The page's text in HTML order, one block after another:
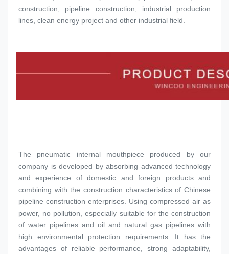
construction, pipeline construction, industrial production
lines, clean energy project and other industrial field.
The pneumatic internal mouthpiece produced by our
company is developed by absorbing advanced technology
and experience of domestic and foreign products and
combining with the construction characteristics of Chinese
pipeline construction enterprises. Using compressed air as
power, no pollution, especially suitable for the construction
of water pipelines and oil and natural gas pipelines with
high environmental protection requirements. It has the
advantages of reliable performance, strong adaptability,